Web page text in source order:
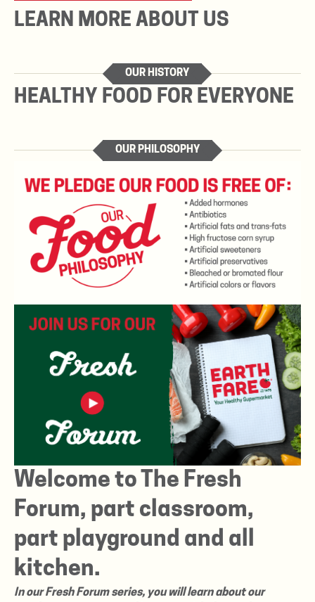
LEARN MORE ABOUT US
OUR HISTORY
HEALTHY FOOD FOR EVERYONE
OUR PHILOSOPHY
Welcome to The Fresh
Forum, part classroom,
part playground and all
kitchen.
In our Fresh Forum series, you will learn about our